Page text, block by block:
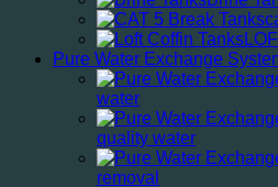
Pure Water Exchange
water
quality water
removal